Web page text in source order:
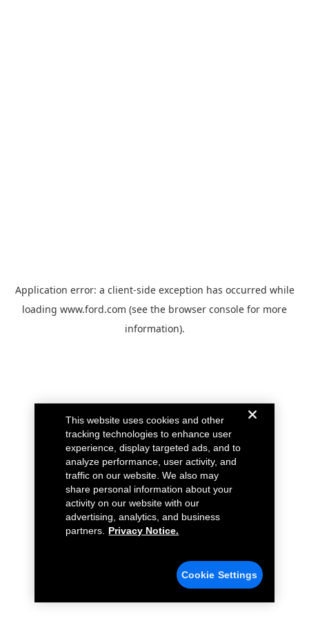
Application error: a client-side exception has occurred while
loading www.ford.com (see the browser console for more
information).
This website uses cookies and other
tracking technologies to enhance user
experience, display targeted ads, and to
analyze performance, user activity, and
traffic on our website. We also may
share personal information about your
activity on our website with our
advertising, analytics, and business
partners.
Privacy Notice.
Cookie Settings